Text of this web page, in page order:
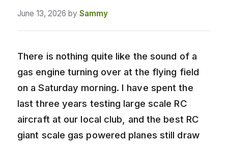
June 13, 2026 by Sammy
There is nothing quite like the sound of a
gas engine turning over at the flying field
on a Saturday morning. I have spent the
last three years testing large scale RC
aircraft at our local club, and the best RC
giant scale gas powered planes still draw